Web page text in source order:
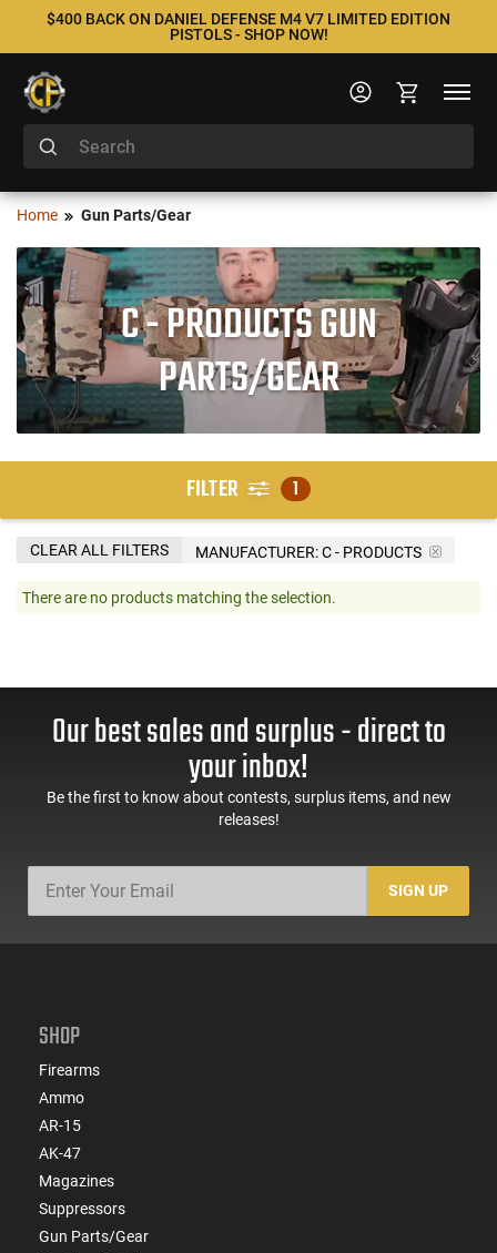
$400 BACK ON DANIEL DEFENSE M4 V7 LIMITED EDITION
PISTOLS - SHOP NOW!
Home Gun Parts/Gear
C - PRODUCTS GUN
PARTS/GEAR
FILTER 1
MANUFACTURER:C - PRODUCTS
CLEAR ALL FILTERS
There are no products matching the selection.
Our best sales and surplus - direct to
your inbox!
Be the first to know about contests, surplus items, and new
releases!
SIGN UP
SHOP
Firearms
Ammo
AR-15
AK-47
Magazines
Suppressors
Gun Parts/Gear